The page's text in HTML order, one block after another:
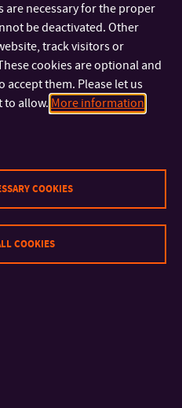
on April 22, 2024 , and will
and Security.” The expert
Budínová
In her lecture, she will
to nuclear energy, security,
Experimental Reactor
European policy and energy.
are necessary for the proper
be deactivated. Other
track visitors or
cookies are optional and
accept them. Please let us
to allow. More information
COOKIES
COOKIES